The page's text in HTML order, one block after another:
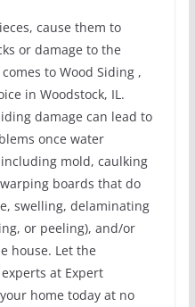
cause them to
or damage to the
to Wood Siding ,
in Woodstock, IL.
damage can lead to
once water
mold, caulking
boards that do
swelling, delaminating
or peeling), and/or
house. Let the
at Expert
home today at no